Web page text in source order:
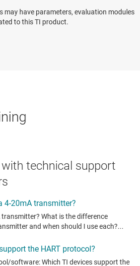
may have parameters, evaluation modules
to this TI product.
technical support